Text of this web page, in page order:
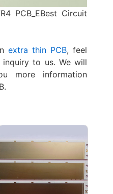
PCB_EBest Circuit
extra thin PCB, feel
to us. We will
more information